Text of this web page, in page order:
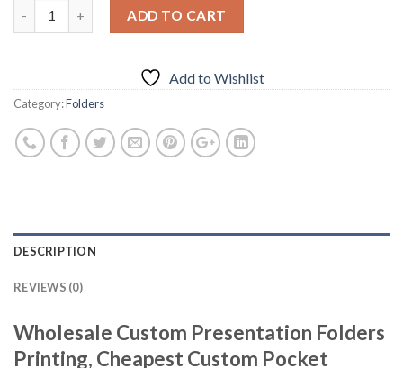
ADD TO CART
Add to Wishlist
Category:Folders
DESCRIPTION
REVIEWS (0)
Wholesale Custom Presentation Folders
Printing, Cheapest Custom Pocket